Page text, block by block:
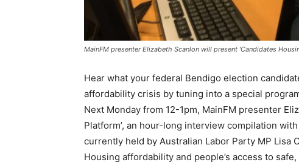
MainFM presenter Elizabeth Scanlon will present 'Candidates
Hear what your federal Bendigo election
affordability crisis by tuning into a special
Next Monday from 12-1pm, MainFM presenter
Platform’, an hour-long interview compilation
currently held by Australian Labor Party MP Lisa
Housing affordability and people’s access to